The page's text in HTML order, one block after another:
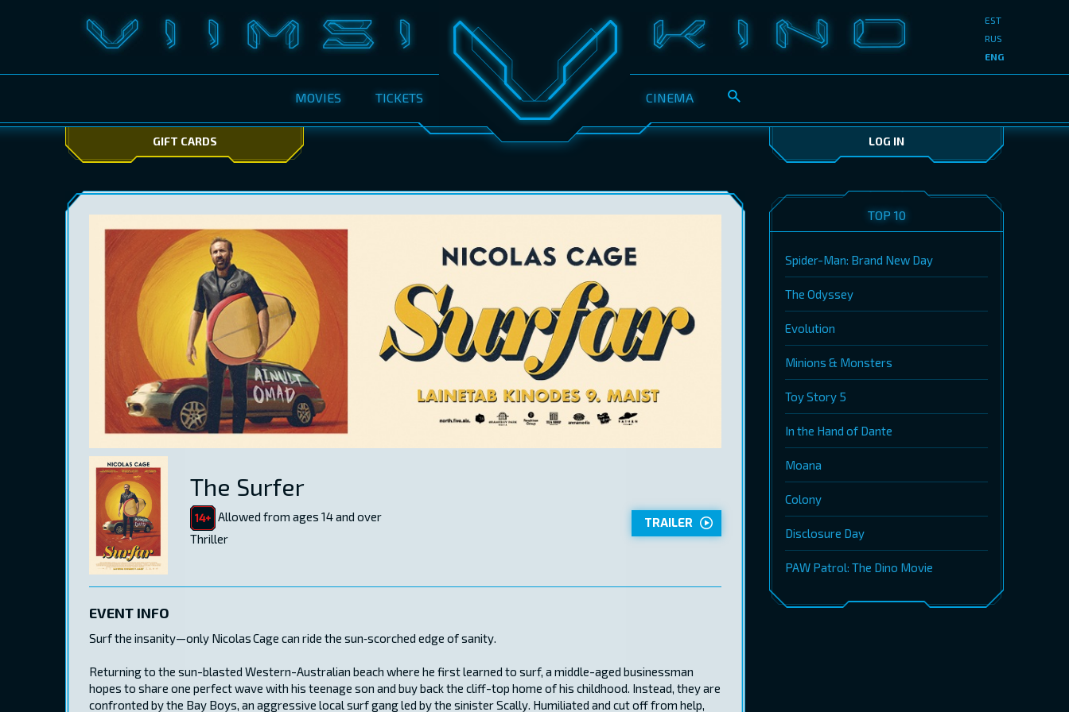
MOVIES TICKETS CINEMA
EST
RUS
ENG
GIFT CARDS LOG IN
The Surfer
Allowed from ages 14 and over
Thriller
TRAILER
EVENT INFO
Surf the insanity—only Nicolas Cage can ride the sun‑scorched edge of sanity.
Returning to the sun-blasted Western-Australian beach where he first learned to surf, a middle-aged businessman
hopes to share one perfect wave with his teenage son and buy back the cliff-top home of his childhood. Instead, they are
confronted by the Bay Boys, an aggressive local surf gang led by the sinister Scally. Humiliated and cut off from help,
TOP 10
Spider-Man: Brand New Day
The Odyssey
Evolution
Minions & Monsters
Toy Story 5
In the Hand of Dante
Moana
Colony
Disclosure Day
PAW Patrol: The Dino Movie